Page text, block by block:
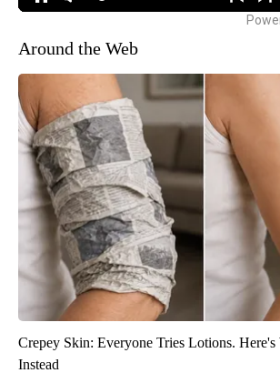
Around the Web
Crepey Skin: Everyone Tries Lotions.
Instead